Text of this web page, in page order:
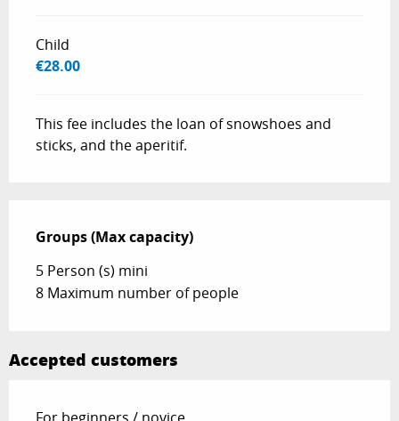
Child
€28.00
This fee includes the loan of snowshoes and
sticks, and the aperitif.
Groups (Max capacity)
Groups (Max capacity)
5 Person (s) mini
8 Maximum number of people
Accepted customers